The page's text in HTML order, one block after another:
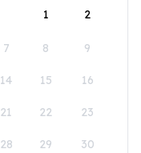
1
2
7 8 9
14 15 16
21 22 23
28 29 30